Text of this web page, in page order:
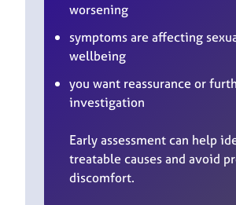
worsening
symptoms are affecting
wellbeing
you want reassurance or
investigation
Early assessment can help
treatable causes and avoid
discomfort.